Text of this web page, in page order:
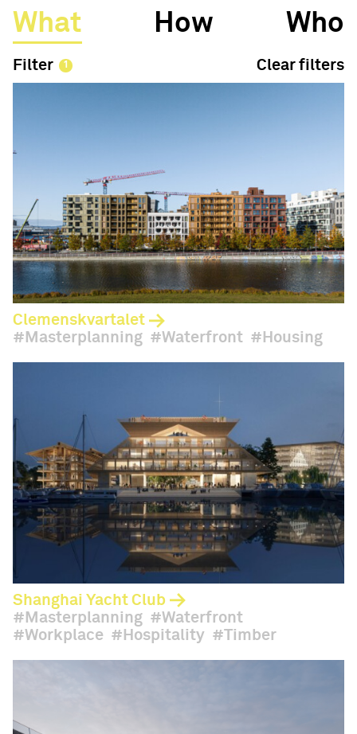
What How Who
Filter Clear filters
Clemenskvartalet
Masterplanning
Waterfront Housing
Shanghai Yacht Club
Masterplanning
Waterfront
Workplace
Hospitality Timber